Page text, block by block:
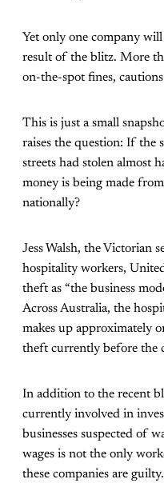
Yet only one company will
result of the blitz. More
on-the-spot fines,
This is just a small
raises the question: If the
streets had stolen almost
money is being made
nationally?
Jess Walsh, the Victorian
hospitality workers,
theft as “the business
Across Australia, the
makes up approximately
theft currently before the
In addition to the recent
currently involved in
businesses suspected of
wages is not the only
these companies are